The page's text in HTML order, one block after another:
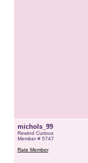
michols_99
Rewind Curious
Member # 5747
Rate Member